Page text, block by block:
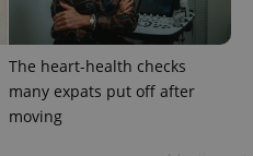
The heart-health checks
many expats put off after
moving
Performance
Targeting
allow core website
and account